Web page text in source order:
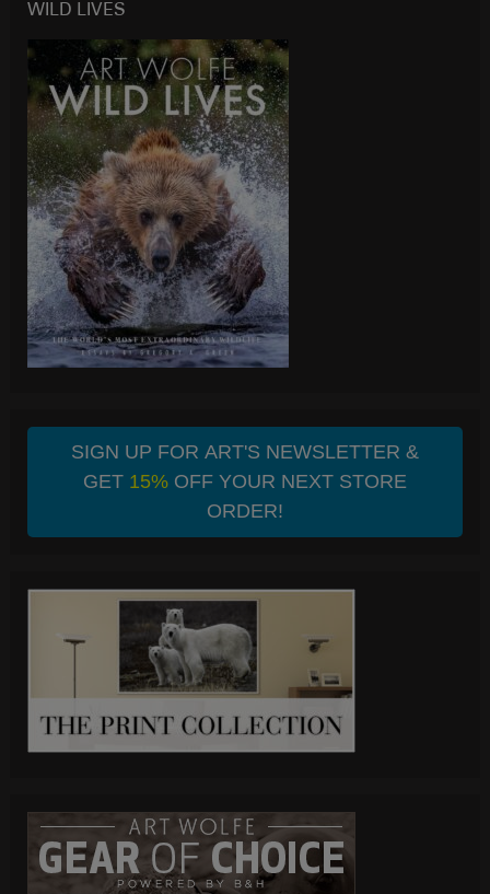
WILD LIVES
SIGN UP FOR ART'S NEWSLETTER &
GET 15%OFF YOUR NEXT STORE
ORDER!